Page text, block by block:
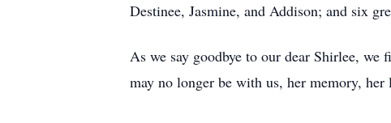
Destinee, Jasmine, and Addison; and six
As we say goodbye to our dear Shirlee,
may no longer be with us, her memory,